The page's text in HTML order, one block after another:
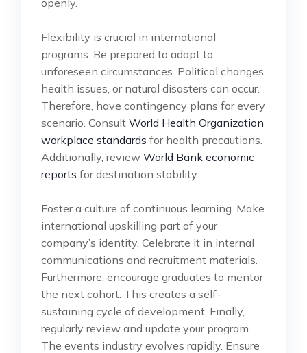
Flexibility is crucial in international
programs. Be prepared to adapt to
unforeseen circumstances. Political changes,
health issues, or natural disasters can occur.
Therefore, have contingency plans for every
scenario. Consult World Health Organization
workplace standards for health precautions.
Additionally, review World Bank economic
reports for destination stability.
Foster a culture of continuous learning. Make
international upskilling part of your
company’s identity. Celebrate it in internal
communications and recruitment materials.
Furthermore, encourage graduates to mentor
the next cohort. This creates a self-
sustaining cycle of development. Finally,
regularly review and update your program.
The events industry evolves rapidly. Ensure